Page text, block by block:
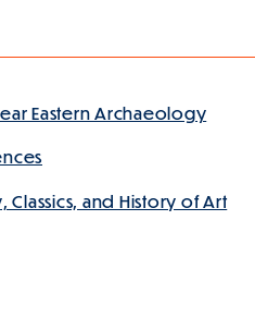
Eastern Archaeology
and History of Art